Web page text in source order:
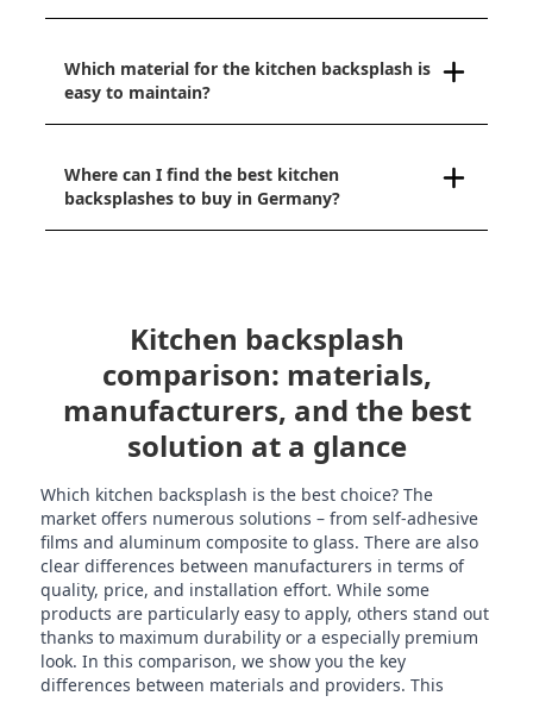
Which material for the kitchen backsplash is
easy to maintain?
Where can I find the best kitchen
backsplashes to buy in Germany?
Kitchen backsplash
comparison: materials,
manufacturers, and the best
solution at a glance
Which kitchen backsplash is the best choice? The
market offers numerous solutions – from self-adhesive
films and aluminum composite to glass. There are also
clear differences between manufacturers in terms of
quality, price, and installation effort. While some
products are particularly easy to apply, others stand out
thanks to maximum durability or a especially premium
look. In this comparison, we show you the key
differences between materials and providers. This